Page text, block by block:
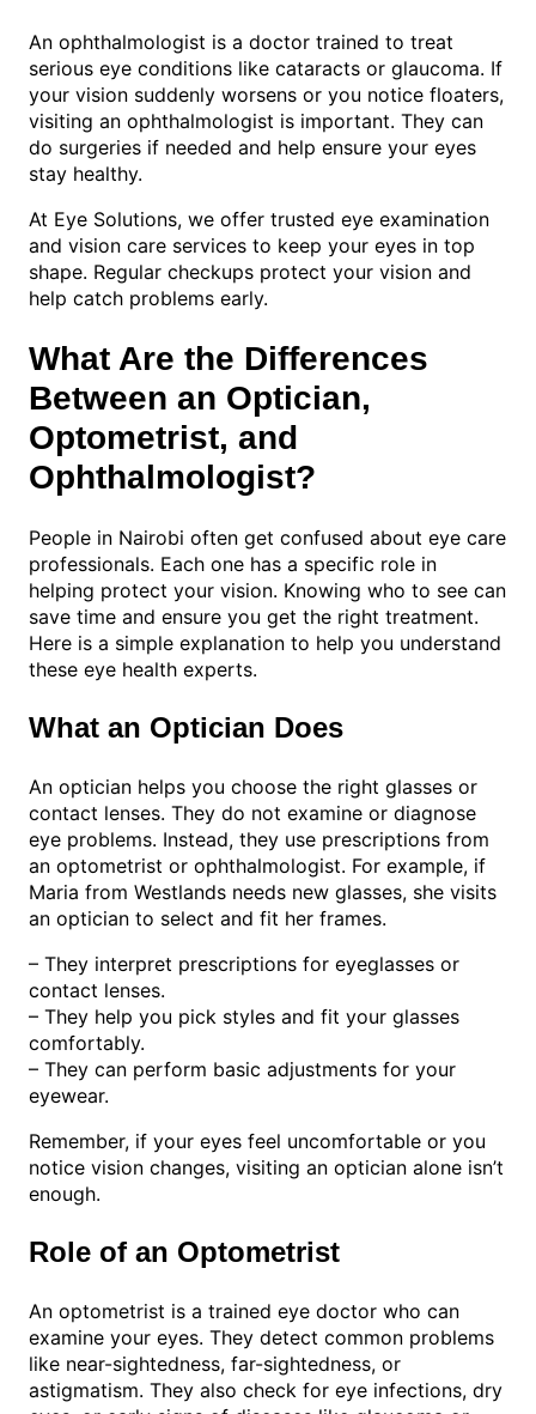
An ophthalmologist is a doctor trained to treat
serious eye conditions like cataracts or glaucoma. If
your vision suddenly worsens or you notice floaters,
visiting an ophthalmologist is important. They can
do surgeries if needed and help ensure your eyes
stay healthy.
At Eye Solutions, we offer trusted eye examination
and vision care services to keep your eyes in top
shape. Regular checkups protect your vision and
help catch problems early.
What Are the Differences
Between an Optician,
Optometrist, and
Ophthalmologist?
People in Nairobi often get confused about eye care
professionals. Each one has a specific role in
helping protect your vision. Knowing who to see can
save time and ensure you get the right treatment.
Here is a simple explanation to help you understand
these eye health experts.
What an Optician Does
An optician helps you choose the right glasses or
contact lenses. They do not examine or diagnose
eye problems. Instead, they use prescriptions from
an optometrist or ophthalmologist. For example, if
Maria from Westlands needs new glasses, she visits
an optician to select and fit her frames.
– They interpret prescriptions for eyeglasses or
contact lenses.
– They help you pick styles and fit your glasses
comfortably.
– They can perform basic adjustments for your
eyewear.
Remember, if your eyes feel uncomfortable or you
notice vision changes, visiting an optician alone isn’t
enough.
Role of an Optometrist
An optometrist is a trained eye doctor who can
examine your eyes. They detect common problems
like near-sightedness, far-sightedness, or
astigmatism. They also check for eye infections, dry